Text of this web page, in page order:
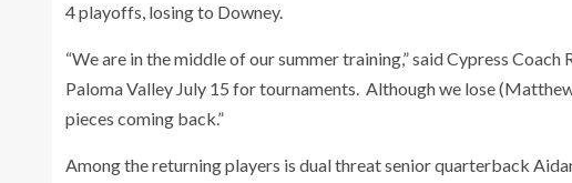
4 playoffs, losing to Downey.
“We are in the middle of our summer training,” said Cypress
Paloma Valley July 15 for tournaments. Although we lose
pieces coming back.”
Among the returning players is dual threat senior quarterback